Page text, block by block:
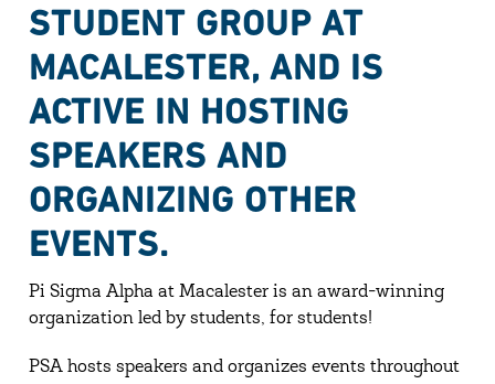
STUDENT GROUP AT
MACALESTER, AND IS
ACTIVE IN HOSTING
SPEAKERS AND
ORGANIZING OTHER
EVENTS.
Pi Sigma Alpha at Macalester is an award-winning
organization led by students, for students!
PSA hosts speakers and organizes events throughout